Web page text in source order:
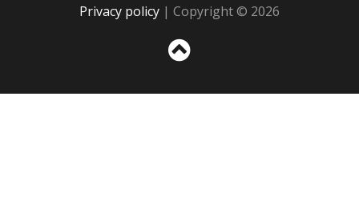
Privacy policy | Copyright © 2026